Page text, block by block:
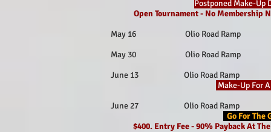
Postponed Make-Up
Open Tournament - No Membership
May 16 Olio Road Ramp
May 30 Olio Road Ramp
June 13 Olio Road Ramp
Make-Up For
June 27 Olio Road Ramp
Go For The
$400. Entry Fee - 90% Payback At